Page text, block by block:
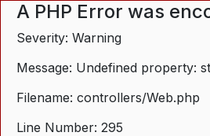
A PHP Error was
Severity: Warning
Message: Undefined property:
Filename: controllers/Web.php
Line Number: 295